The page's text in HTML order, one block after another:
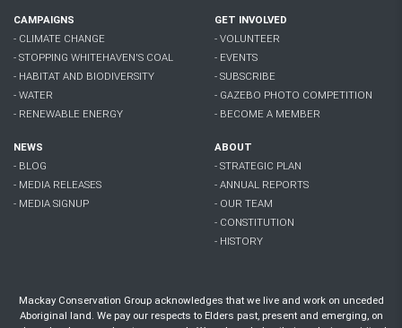
CAMPAIGNS
- CLIMATE CHANGE
- STOPPING WHITEHAVEN'S COAL
- HABITAT AND BIODIVERSITY
- WATER
- RENEWABLE ENERGY
GET INVOLVED
- VOLUNTEER
- EVENTS
- SUBSCRIBE
- GAZEBO PHOTO COMPETITION
- BECOME A MEMBER
NEWS
- BLOG
- MEDIA RELEASES
- MEDIA SIGNUP
ABOUT
- STRATEGIC PLAN
- ANNUAL REPORTS
- OUR TEAM
- CONSTITUTION
- HISTORY
Mackay Conservation Group acknowledges that we live and work on unceded
Aboriginal land. We pay our respects to Elders past, present and emerging, on